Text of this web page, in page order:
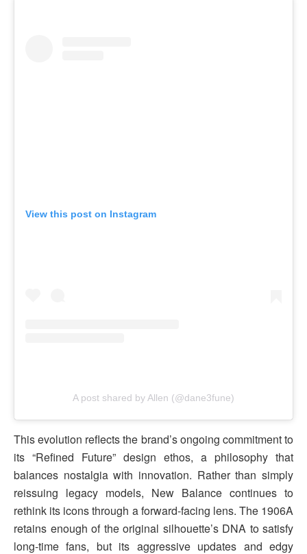
View this post on Instagram
A post shared by Allen (@dane3fune)
This evolution reflects the brand’s ongoing commitment to
its “Refined Future” design ethos, a philosophy that
balances nostalgia with innovation. Rather than simply
reissuing legacy models, New Balance continues to
rethink its icons through a forward-facing lens. The 1906A
retains enough of the original silhouette’s DNA to satisfy
long-time fans, but its aggressive updates and edgy